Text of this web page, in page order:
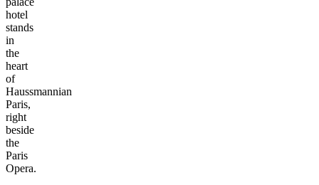
hotel
stands
in
the
heart
of
Haussmannian
Paris,
right
beside
the
Paris
Opera.